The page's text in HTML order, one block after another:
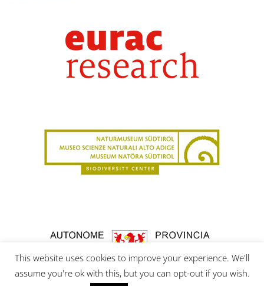
This website uses cookies to improve your experience. We'll
assume you're ok with this, but you can opt-out if you wish.